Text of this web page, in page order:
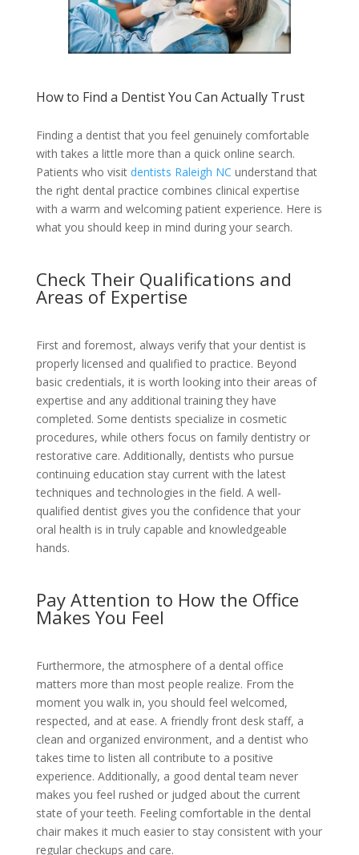
How to Find a Dentist You Can Actually Trust
Finding a dentist that you feel genuinely comfortable
with takes a little more than a quick online search.
Patients who visit dentists Raleigh NC understand that
the right dental practice combines clinical expertise
with a warm and welcoming patient experience. Here is
what you should keep in mind during your search.
Check Their Qualifications and
Areas of Expertise
First and foremost, always verify that your dentist is
properly licensed and qualified to practice. Beyond
basic credentials, it is worth looking into their areas of
expertise and any additional training they have
completed. Some dentists specialize in cosmetic
procedures, while others focus on family dentistry or
restorative care. Additionally, dentists who pursue
continuing education stay current with the latest
techniques and technologies in the field. A well-
qualified dentist gives you the confidence that your
oral health is in truly capable and knowledgeable
hands.
Pay Attention to How the Office
Makes You Feel
Furthermore, the atmosphere of a dental office
matters more than most people realize. From the
moment you walk in, you should feel welcomed,
respected, and at ease. A friendly front desk staff, a
clean and organized environment, and a dentist who
takes time to listen all contribute to a positive
experience. Additionally, a good dental team never
makes you feel rushed or judged about the current
state of your teeth. Feeling comfortable in the dental
chair makes it much easier to stay consistent with your
regular checkups and care.